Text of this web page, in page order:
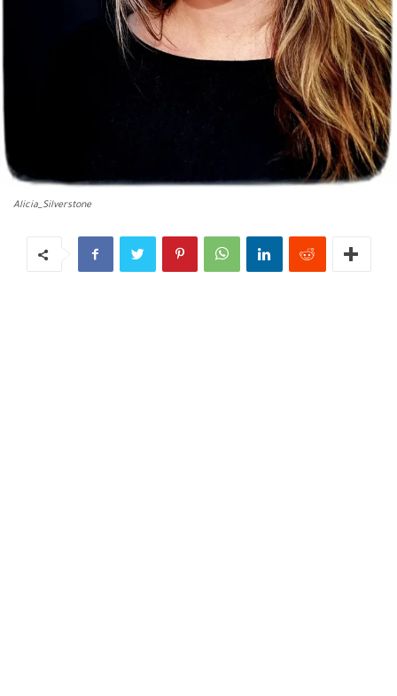
Alicia_Silverstone